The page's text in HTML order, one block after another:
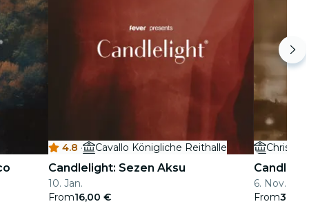
4.8 · Cavallo Königliche Reithalle
Candlelight: Sezen Aksu
10. Jan.
From16,00 €
6. Nov. -
From